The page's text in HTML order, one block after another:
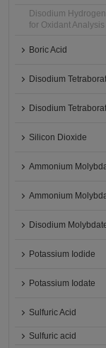
Disodium
for Oxidant Analysis
Boric Acid
Disodium
Disodium
Silicon Dioxide
Ammonium
Ammonium
Disodium
Potassium Iodide
Potassium Iodate
Sulfuric Acid
Sulfuric acid